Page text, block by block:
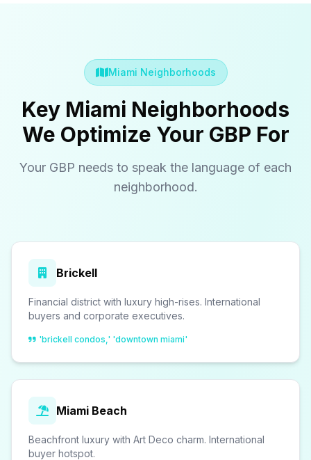
Miami Neighborhoods
Key Miami Neighborhoods
We Optimize Your GBP For
Your GBP needs to speak the language of each
neighborhood.
Brickell
Financial district with luxury high-rises. International
buyers and corporate executives.
'brickell condos,' 'downtown miami'
Miami Beach
Beachfront luxury with Art Deco charm. International
buyer hotspot.